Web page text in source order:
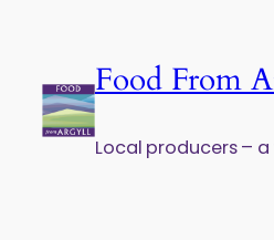
Food From
Local producers –